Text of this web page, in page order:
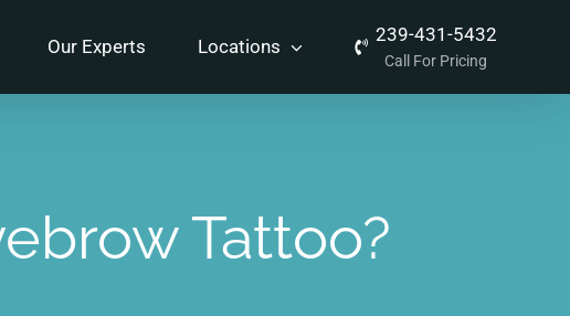
Our Experts Locations
239-431-5432
Call For Pricing
Tattoo?